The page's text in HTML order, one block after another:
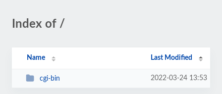
Index of /
Name Last Modified
cgi-bin 2022-03-24 13:53